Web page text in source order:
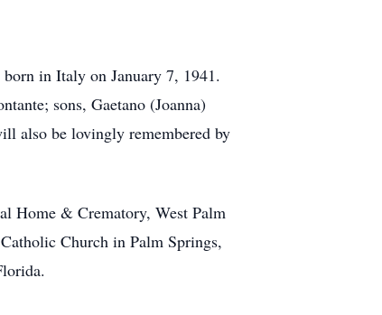
in Italy on January 7, 1941.
sons, Gaetano (Joanna)
also be lovingly remembered by
Home & Crematory, West Palm
Church in Palm Springs,